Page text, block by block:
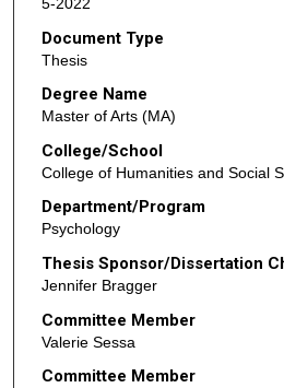
Document Type
Thesis
Degree Name
Master of Arts (MA)
College/School
College of Humanities and Social
Department/Program
Psychology
Thesis Sponsor/Dissertation
Jennifer Bragger
Committee Member
Valerie Sessa
Committee Member